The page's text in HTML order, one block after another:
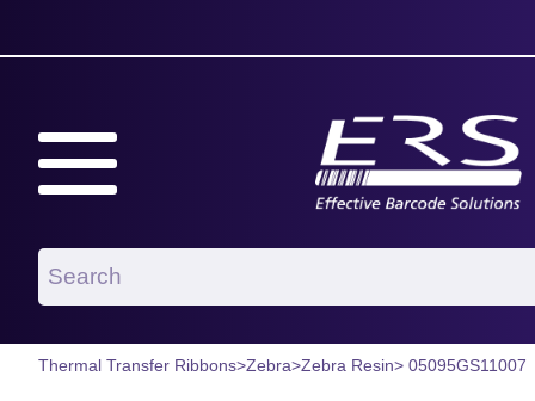
Thermal Transfer Ribbons>Zebra>Zebra Resin> 05095GS11007